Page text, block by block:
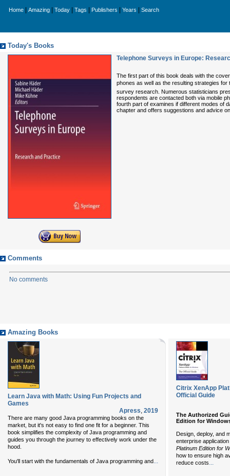
Home Amazing Today Tags Publishers Years Search
Today's Books
Telephone Surveys in Europe:
The first part of this book deals with the
phones as well as the resulting strategies for
survey research. Numerous statisticians
respondents are contacted both via mobile
fourth part of examines if different modes of
chapter and offers suggestions and advice
Comments
No comments
Amazing Books
Learn Java with Math: Using Fun Projects and
Games
Apress, 2019
There are many good Java programming books on the
market, but it's not easy to find one fit for a beginner. This
book simplifies the complexity of Java programming and
guides you through the journey to effectively work under the
hood.
You'll start with the fundamentals of Java programming and...
Citrix XenApp
Official Guide
The Authorized
Edition for
Design, deploy, and
enterprise
Platinum Edition for
how to ensure high
reduce costs